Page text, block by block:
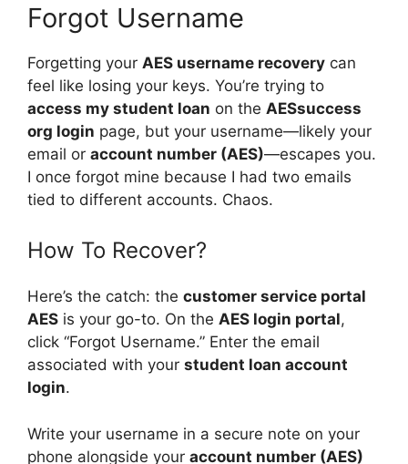
Forgot Username
Forgetting your AES username recovery can
feel like losing your keys. You’re trying to
access my student loan on the AESsuccess
org login page, but your username—likely your
email or account number (AES)—escapes you.
I once forgot mine because I had two emails
tied to different accounts. Chaos.
How To Recover?
Here’s the catch: the customer service portal
AES is your go-to. On the AES login portal,
click “Forgot Username.” Enter the email
associated with your student loan account
login.
Write your username in a secure note on your
phone alongside your account number (AES)